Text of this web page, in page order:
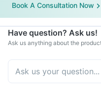
Book A Consultation Now
Have question? Ask us!
Ask us anything about the